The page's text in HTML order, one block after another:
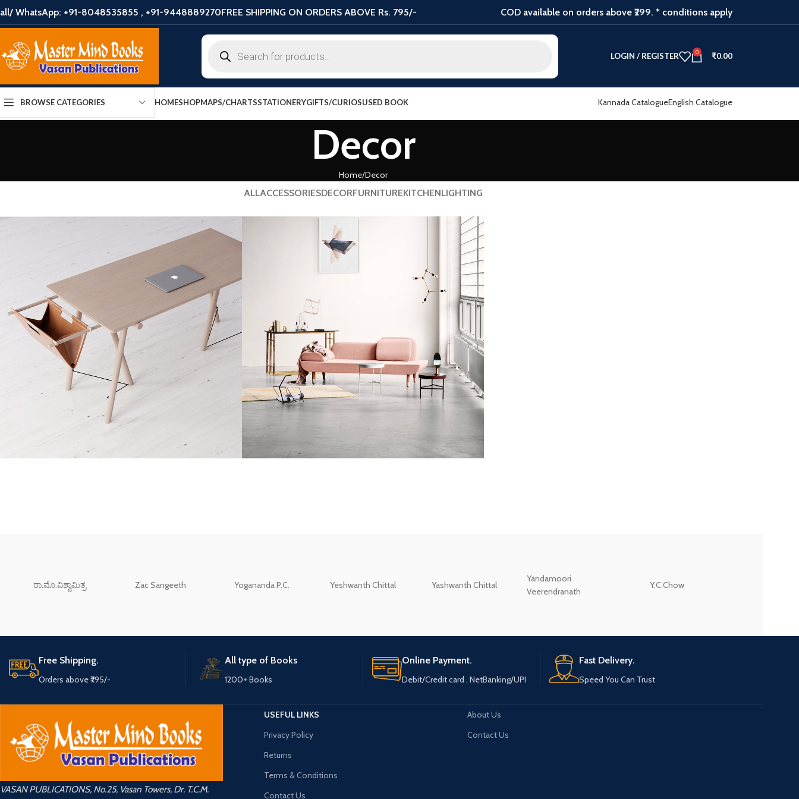
WhatsApp: +91-8048535855 , +91-9448889270FREE SHIPPING ON ORDERS ABOVE Rs. 795/- COD available on orders above ₹299. * conditions apply
LOGIN / REGISTER 0 ₹0.00
BROWSE CATEGORIES HOMESHOPMAPS/CHARTSSTATIONERYGIFTS/CURIOSUSED BOOK Kannada CatalogueEnglish Catalogue
Decor
Home Decor
ALLACCESSORIESDECORFURNITUREKITCHENLIGHTING
ರಾ.ಮೊ.ವಿಶ್ವಾಮಿತ್ರ Zac Sangeeth Yogananda P.C. Yeshwanth Chittal Yashwanth Chittal
Yandamoori
Veerendranath
Y.C.Chow
Free Shipping.
Orders above ₹795/-
All type of Books
1200+ Books
Online Payment.
Debit/Credit card , NetBanking/UPI
Fast Delivery.
Speed You Can Trust
VASAN PUBLICATIONS, No.25, Vasan Towers, Dr. T.C.M.
USEFUL LINKS
Privacy Policy
Returns
Terms & Conditions
Contact Us
About Us
Contact Us